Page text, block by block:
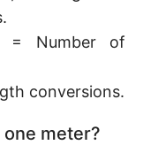
= Number of
conversions.
meter?